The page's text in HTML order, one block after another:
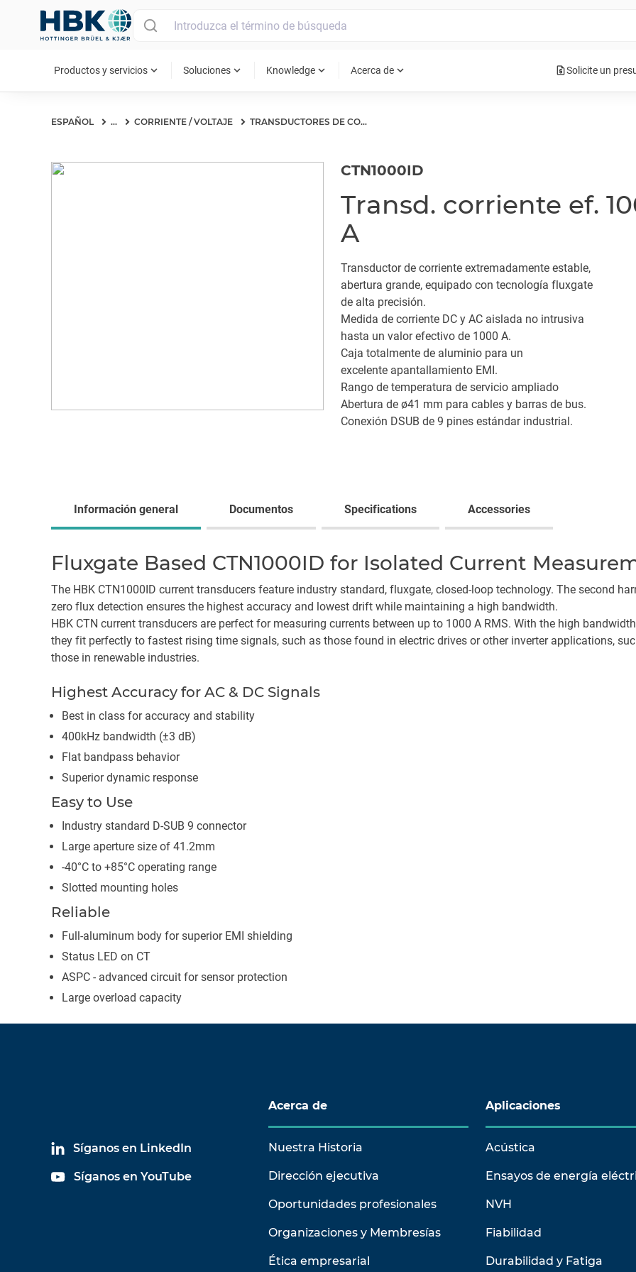
Productos y servicios expand_more Soluciones expand_more Knowledge expand_more Acerca de expand_more request_quoteSolicite un
ESPAÑOL ... CORRIENTE / VOLTAJE TRANSDUCTORES DE CORRIENTE
CTN1000ID
Transd. corriente ef.
A
Transductor de corriente extremadamente estable,
abertura grande, equipado con tecnología fluxgate
de alta precisión.
Medida de corriente DC y AC aislada no intrusiva
hasta un valor efectivo de 1000 A.
Caja totalmente de aluminio para un
excelente apantallamiento EMI.
Rango de temperatura de servicio ampliado
Abertura de ø41 mm para cables y barras de bus.
Conexión DSUB de 9 pines estándar industrial.
Información general Documentos Specifications Accessories
Fluxgate Based CTN1000ID for Isolated Current
The HBK CTN1000ID current transducers feature industry standard, fluxgate, closed-loop technology. The second
zero flux detection ensures the highest accuracy and lowest drift while maintaining a high bandwidth.
HBK CTN current transducers are perfect for measuring currents between up to 1000 A RMS. With the high
they fit perfectly to fastest rising time signals, such as those found in electric drives or other inverter applications,
those in renewable industries.
Highest Accuracy for AC & DC Signals
Best in class for accuracy and stability
400kHz bandwidth (±3 dB)
Flat bandpass behavior
Superior dynamic response
Easy to Use
Industry standard D-SUB 9 connector
Large aperture size of 41.2mm
-40°C to +85°C operating range
Slotted mounting holes
Reliable
Full-aluminum body for superior EMI shielding
Status LED on CT
ASPC - advanced circuit for sensor protection
Large overload capacity
Síganos en LinkedIn
Síganos en YouTube
Acerca de
Nuestra Historia
Dirección ejecutiva
Oportunidades profesionales
Organizaciones y Membresías
Ética empresarial
Aplicaciones
Acústica
Ensayos de energía
NVH
Fiabilidad
Durabilidad y Fatiga